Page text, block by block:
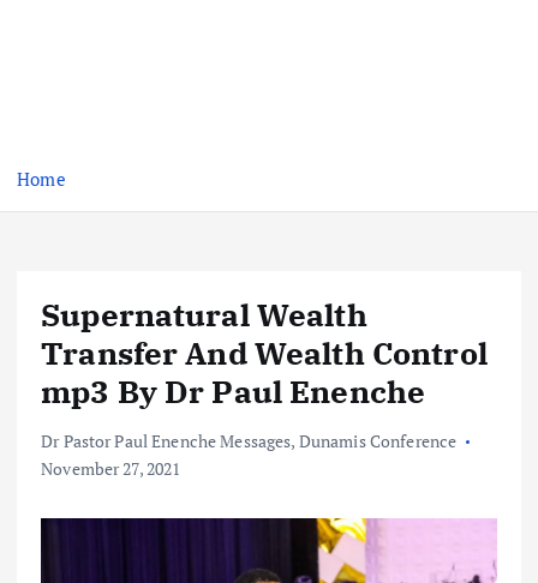
Home
Supernatural Wealth
Transfer And Wealth Control
mp3 By Dr Paul Enenche
Dr Pastor Paul Enenche Messages, Dunamis Conference
November 27, 2021